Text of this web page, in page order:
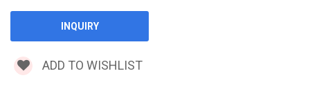
ADD TO WISHLIST